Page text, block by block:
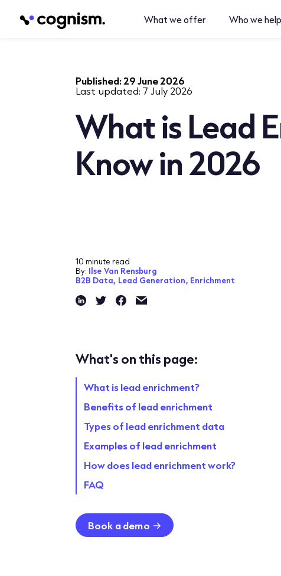
What we offer Who we help
Published:29 June 2026
Last updated: 7 July 2026
What is Lead
Know in 2026
10 minute read
By: Ilse Van Rensburg
B2B Data, Lead Generation, Enrichment
What's on this page:
What is lead enrichment?
Benefits of lead enrichment
Types of lead enrichment data
Examples of lead enrichment
How does lead enrichment work?
FAQ
Book a demo